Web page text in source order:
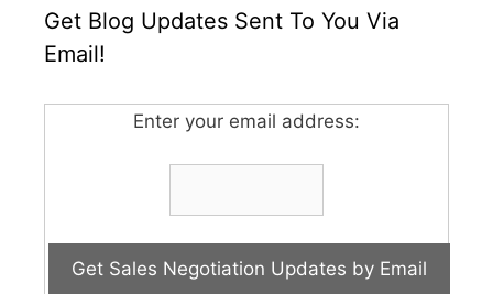
Get Blog Updates Sent To You Via
Email!
Enter your email address: